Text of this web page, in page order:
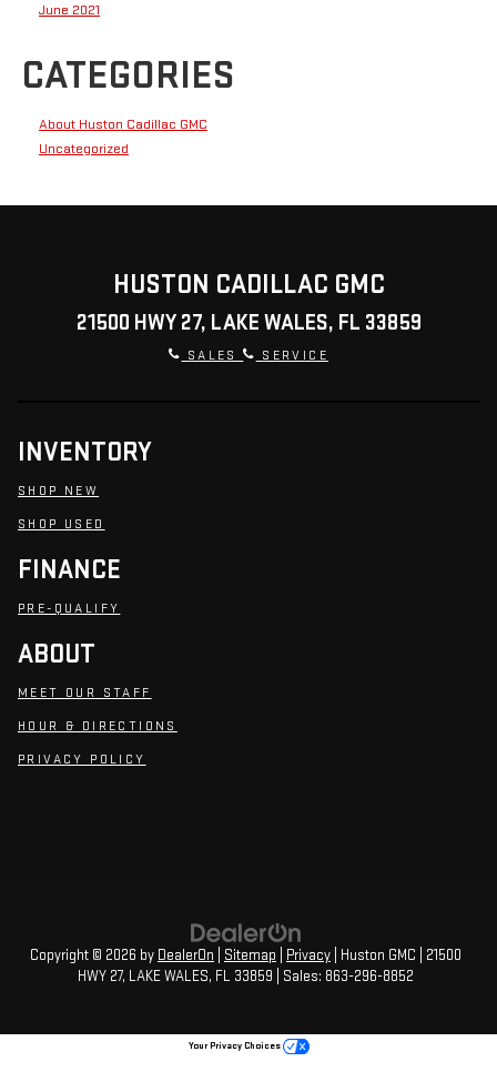
June 2021
CATEGORIES
About Huston Cadillac GMC
Uncategorized
HUSTON CADILLAC GMC
21500 HWY 27, LAKE WALES, FL 33859
SALES SERVICE
INVENTORY
SHOP NEW
SHOP USED
FINANCE
PRE-QUALIFY
ABOUT
MEET OUR STAFF
HOUR & DIRECTIONS
PRIVACY POLICY
Copyright © 2026 by DealerOn Sitemap Privacy | Huston GMC
21500
HWY 27, LAKE WALES, FL 33859 | Sales: 863-296-8852
Your Privacy Choices